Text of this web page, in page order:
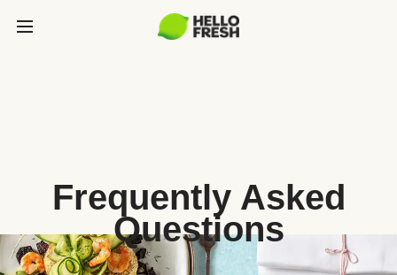
Frequently Asked
Questions